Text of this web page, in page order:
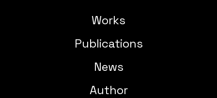
Works
Publications
News
Author